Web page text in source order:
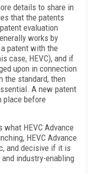
details to share in
that the patents
evaluation
works by
patent with the
case, HEVC), and if
upon in connection
the standard, then
A new patent
place before
HEVC Advance
HEVC Advance
and decisive if it is
industry-enabling